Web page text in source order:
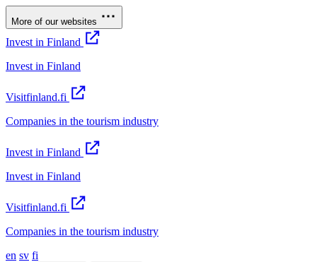
More of our websites
Invest in Finland
Invest in Finland
Visitfinland.fi
Companies in the tourism industry
Invest in Finland
Invest in Finland
Visitfinland.fi
Companies in the tourism industry
en sv fi